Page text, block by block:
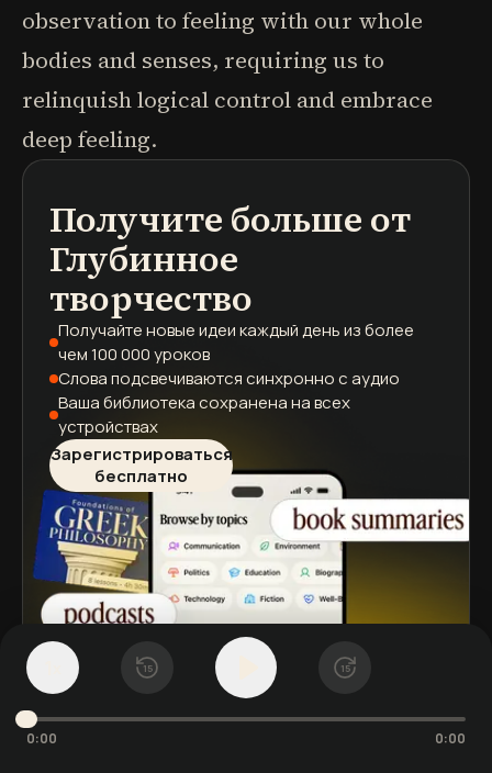
15 15
0:00 0:00
observation to feeling with our whole
bodies and senses, requiring us to
relinquish logical control and embrace
deep feeling.
Получите больше от
Глубинное
творчество
Получайте новые идеи каждый деньиз более
чем 100 000 уроков
Слова подсвечиваютсясинхронно с аудио
Ваша библиотека сохраненана всех
устройствах
Зарегистрироваться
бесплатно
подкасты
краткие содержания книг
учебные программы